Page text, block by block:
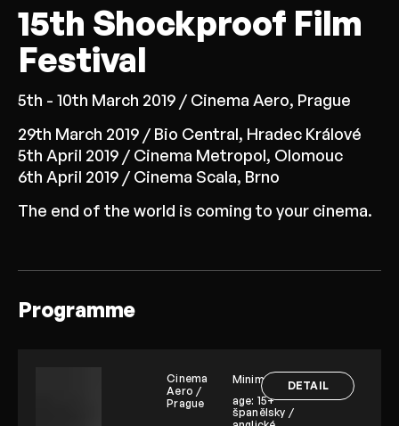
15th Shockproof Film
Festival
5th - 10th March 2019 / Cinema Aero, Prague
29th March 2019 / Bio Central, Hradec Králové
5th April 2019 / Cinema Metropol, Olomouc
6th April 2019 / Cinema Scala, Brno
The end of the world is coming to your cinema.
Programme
Cinema
Aero /
Prague
Minimum
age: 15+
španělsky /
DETAIL